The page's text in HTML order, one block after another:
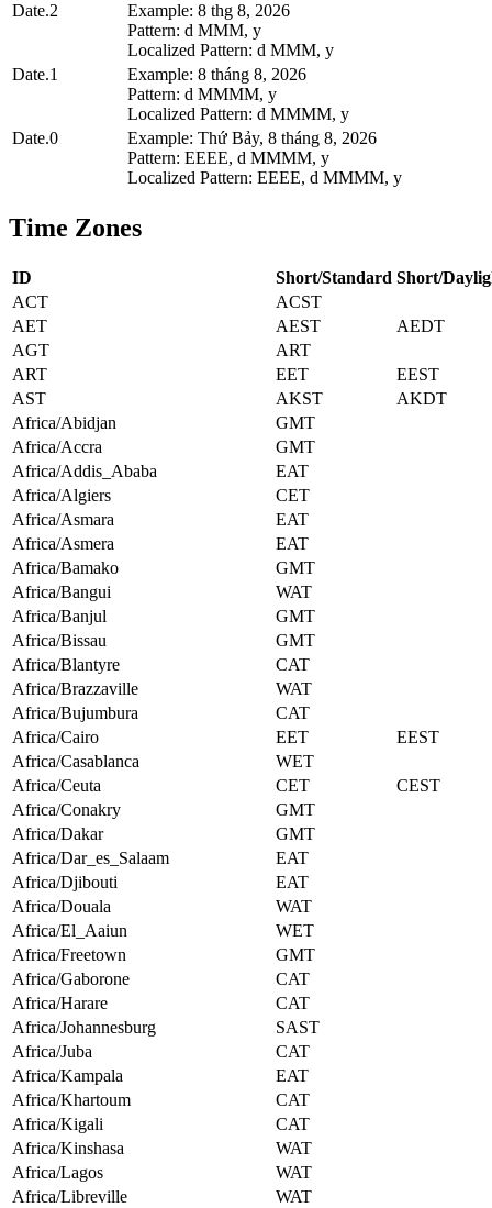
Date.2
Example: 8 thg 8, 2026
Pattern: d MMM, y
Localized Pattern: d MMM, y
Date.1
Example: 8 tháng 8, 2026
Pattern: d MMMM, y
Localized Pattern: d MMMM, y
Date.0
Example: Thứ Bảy, 8 tháng 8, 2026
Pattern: EEEE, d MMMM, y
Localized Pattern: EEEE, d MMMM, y
Time Zones
ID Short/Standard Short/
ACT
ACST
AET
AEST
AEDT
AGT
ART
ART
EET
EEST
AST
AKST
AKDT
Africa/Abidjan
GMT
Africa/Accra
GMT
Africa/Addis_Ababa
EAT
Africa/Algiers
CET
Africa/Asmara
EAT
Africa/Asmera
EAT
Africa/Bamako
GMT
Africa/Bangui
WAT
Africa/Banjul
GMT
Africa/Bissau
GMT
Africa/Blantyre
CAT
Africa/Brazzaville
WAT
Africa/Bujumbura
CAT
Africa/Cairo
EET
EEST
Africa/Casablanca
WET
Africa/Ceuta
CET
CEST
Africa/Conakry
GMT
Africa/Dakar
GMT
Africa/Dar_es_Salaam
EAT
Africa/Djibouti
EAT
Africa/Douala
WAT
Africa/El_Aaiun
WET
Africa/Freetown
GMT
Africa/Gaborone
CAT
Africa/Harare
CAT
Africa/Johannesburg
SAST
Africa/Juba
CAT
Africa/Kampala
EAT
Africa/Khartoum
CAT
Africa/Kigali
CAT
Africa/Kinshasa
WAT
Africa/Lagos
WAT
Africa/Libreville
WAT